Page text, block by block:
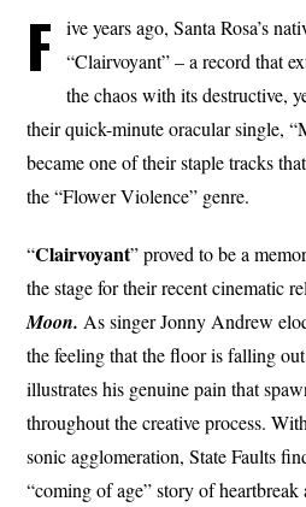
F ive years ago, Santa Rosa’s
“Clairvoyant” – a record that
the chaos with its destructive,
their quick-minute oracular single,
became one of their staple tracks
the “Flower Violence” genre.
“Clairvoyant” proved to be a
the stage for their recent cinematic
Moon. As singer Jonny Andrew
the feeling that the floor is falling
illustrates his genuine pain that
throughout the creative process.
sonic agglomeration, State Faults
“coming of age” story of